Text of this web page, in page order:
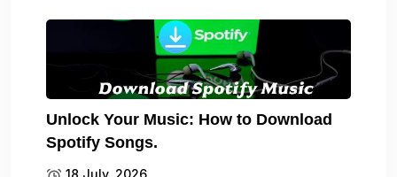
Unlock Your Music: How to Download
Spotify Songs.